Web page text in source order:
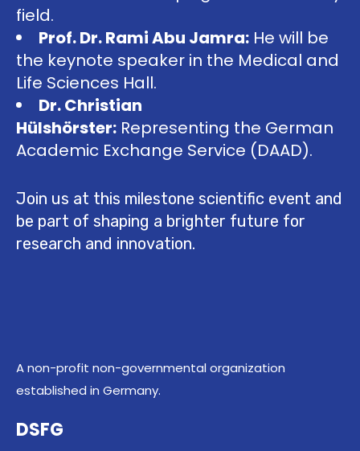
field.
Prof. Dr. Rami Abu Jamra: He will be
the keynote speaker in the Medical and
Life Sciences Hall.
Dr. Christian
Hülshörster: Representing the German
Academic Exchange Service (DAAD).
Join us at this milestone scientific event and
be part of shaping a brighter future for
research and innovation.
A non-profit non-governmental organization
established in Germany.
DSFG